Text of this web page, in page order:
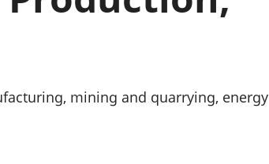
GDP
mining and quarrying, energy